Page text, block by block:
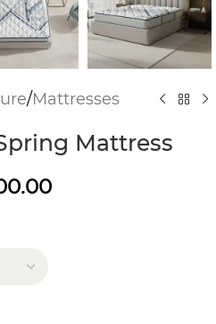
/Mattresses
Mattress